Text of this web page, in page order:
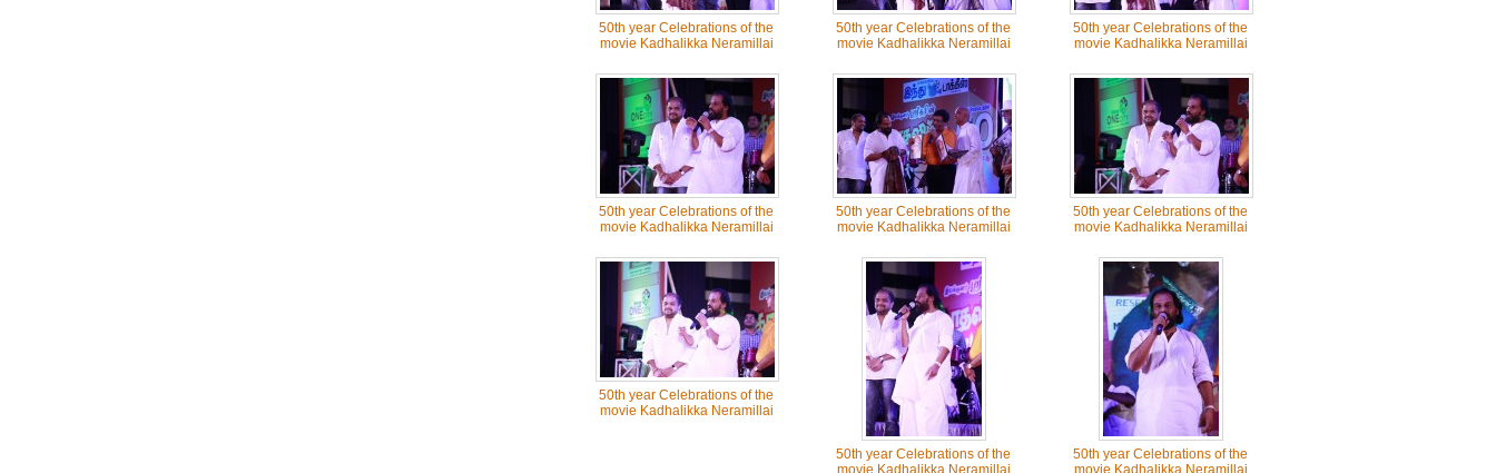
50th year Celebrations of the
movie Kadhalikka Neramillai
50th year Celebrations of the
movie Kadhalikka Neramillai
50th year Celebrations of the
movie Kadhalikka Neramillai
50th year Celebrations of the
movie Kadhalikka Neramillai
50th year Celebrations of the
movie Kadhalikka Neramillai
50th year Celebrations of the
movie Kadhalikka Neramillai
50th year Celebrations of the
movie Kadhalikka Neramillai
50th year Celebrations of the
movie Kadhalikka Neramillai
50th year Celebrations of the
movie Kadhalikka Neramillai